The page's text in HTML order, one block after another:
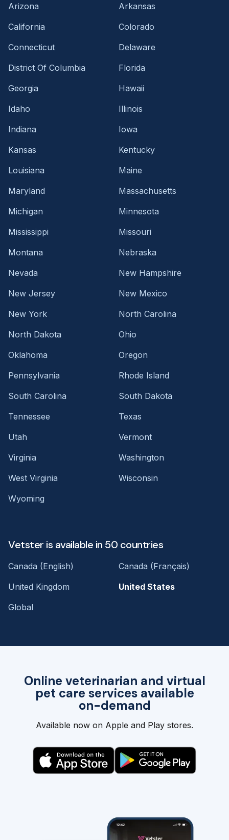
Online veterinarian and virtual
pet care services available
on-demand
Available now on Apple and Play stores.
Arizona
Arkansas
California
Colorado
Connecticut
Delaware
District Of Columbia
Florida
Georgia
Hawaii
Idaho
Illinois
Indiana
Iowa
Kansas
Kentucky
Louisiana
Maine
Maryland
Massachusetts
Michigan
Minnesota
Mississippi
Missouri
Montana
Nebraska
Nevada
New Hampshire
New Jersey
New Mexico
New York
North Carolina
North Dakota
Ohio
Oklahoma
Oregon
Pennsylvania
Rhode Island
South Carolina
South Dakota
Tennessee
Texas
Utah
Vermont
Virginia
Washington
West Virginia
Wisconsin
Wyoming
Vetster is available in 50 countries
Canada (English)
Canada (Français)
United Kingdom
United States
Global